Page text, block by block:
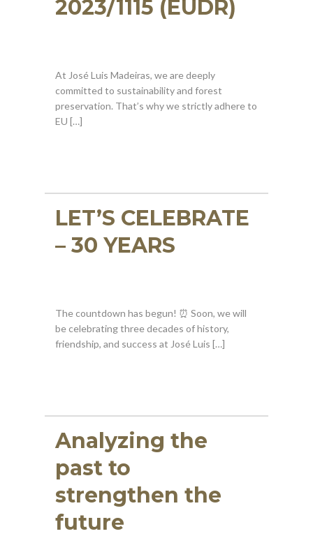
2023/1115 (EUDR)
At José Luis Madeiras, we are deeply
committed to sustainability and forest
preservation. That’s why we strictly adhere to
EU […]
LET’S CELEBRATE
– 30 YEARS
The countdown has begun! ⏰ Soon, we will
be celebrating three decades of history,
friendship, and success at José Luis […]
Analyzing the
past to
strengthen the
future